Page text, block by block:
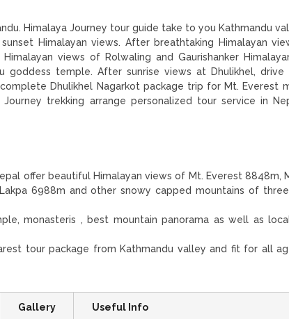
Himalaya Journey tour guide take to you Kathmandu
Himalayan views. After breathtaking Himalayan
views of Rolwaling and Gaurishanker
goddess temple. After sunrise views at Dhulikhel,
Dhulikhel Nagarkot package trip for Mt. Everest
trekking arrange personalized tour service in
offer beautiful Himalayan views of Mt. Everest 8848m,
6988m and other snowy capped mountains of
monasteris , best mountain panorama as well as
tour package from Kathmandu valley and fit for all
Gallery Useful Info